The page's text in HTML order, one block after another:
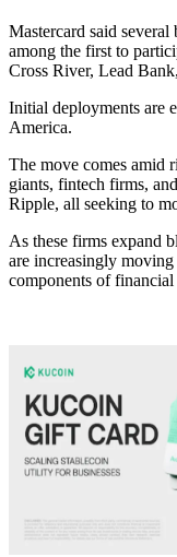
Mastercard said
among the first to
Cross River, Lead
Initial deployments are
America.
The move comes amid
giants, fintech firms,
Ripple, all seeking to
As these firms expand
are increasingly
components of